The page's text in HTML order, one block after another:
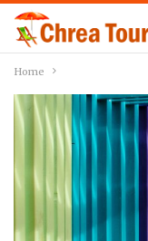
Home